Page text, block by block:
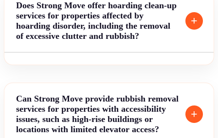
Does Strong Move offer hoarding clean-up
services for properties affected by
hoarding disorder, including the removal
of excessive clutter and rubbish?
Can Strong Move provide rubbish removal
services for properties with accessibility
issues, such as high-rise buildings or
locations with limited elevator access?